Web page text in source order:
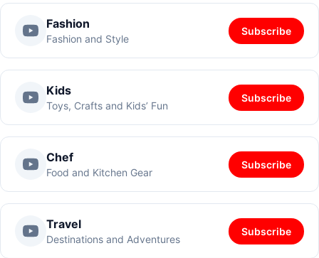
Fashion
Fashion and Style
Subscribe
Kids
Toys, Crafts and Kids’ Fun
Subscribe
Chef
Food and Kitchen Gear
Subscribe
Travel
Destinations and Adventures
Subscribe